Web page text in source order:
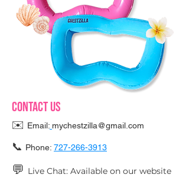
Contact Us
✉️ Email: mychestzilla@gmail.com
📞 Phone: 727-266-3913
💬 Live Chat: Available on our website